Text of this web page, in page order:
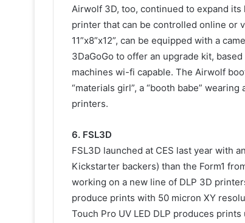
Airwolf 3D, too, continued to expand
printer that can be controlled online or
11”x8”x12”, can be equipped with a
3DaGoGo to offer an upgrade kit,
machines wi-fi capable. The Airwolf
“materials girl”, a “booth babe”
printers.
6. FSL3D
FSL3D launched at CES last year with
Kickstarter backers) than the Form1
working on a new line of DLP 3D
produce prints with 50 micron XY
Touch Pro UV LED DLP produces